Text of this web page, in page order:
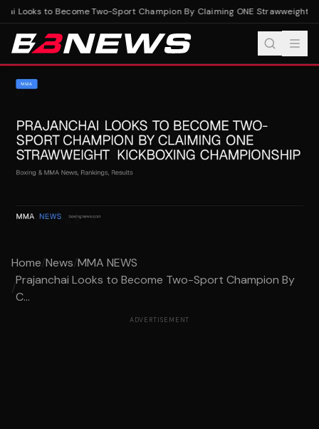
Looks to Become Two-Sport Champion By Claiming ONE Strawweight
Home/News/MMA NEWS
/
Prajanchai Looks to Become Two-Sport Champion By
C...
ADVERTISEMENT